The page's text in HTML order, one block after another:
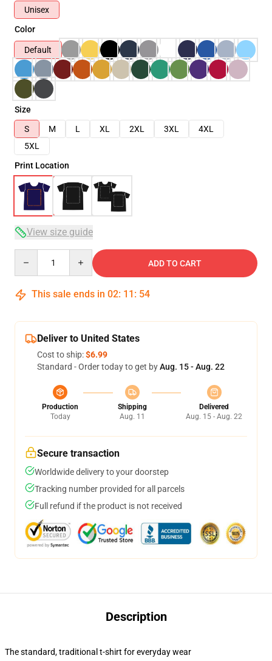
Unisex
Color
Default
Size
S
M L XL 2XL 3XL
4XL
5XL
Print Location
View size guide
ADD TO CART
This sale ends in 02: 11 : 53
Deliver to United States
Cost to ship:$6.99
Standard - Order today to get byAug. 15 - Aug. 22
Production
Today
Shipping
Aug. 11
Delivered
Aug. 15 - Aug. 22
Secure transaction
Worldwide delivery to your doorstep
Tracking number provided for all parcels
Full refund if the product is not received
Description
The standard, traditional t-shirt for everyday wear